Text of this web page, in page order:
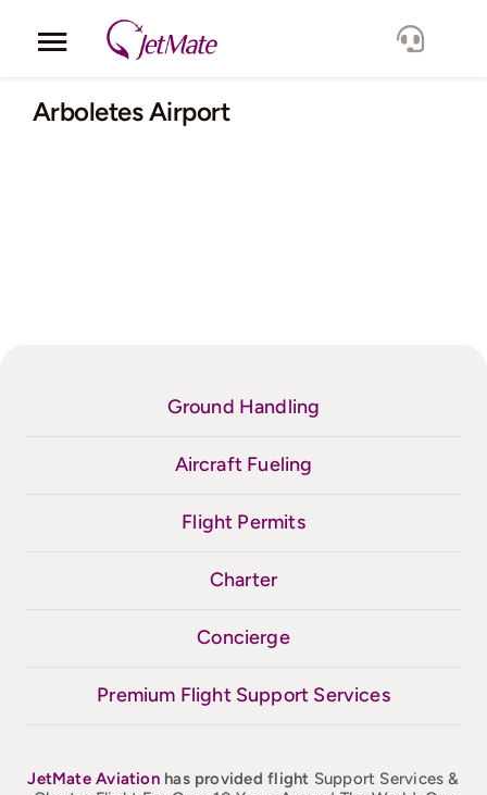
Toggle
Navigation
Corporate
Arboletes Airport
Ground Handling
Aircraft Fueling
Flight Permits
Charter
Concierge
Premium Flight Support Services
JetMateAviation has provided flight Support Services &